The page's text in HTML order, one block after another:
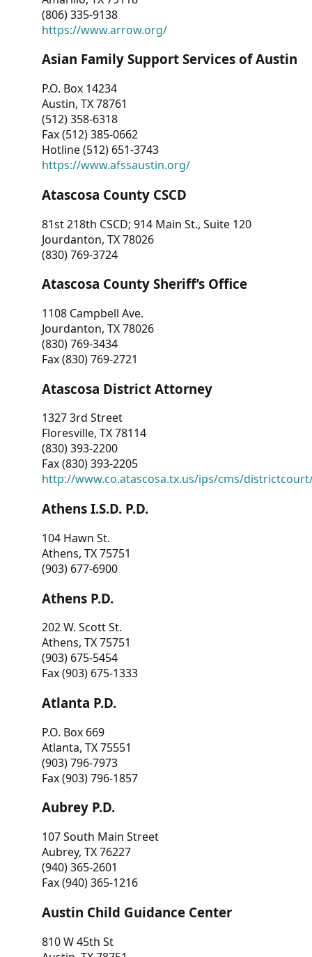
(806) 335-9138
https://www.arrow.org/
Asian Family Support Services of Austin
P.O. Box 14234
Austin, TX 78761
(512) 358-6318
Fax (512) 385-0662
Hotline (512) 651-3743
https://www.afssaustin.org/
Atascosa County CSCD
81st 218th CSCD; 914 Main St., Suite 120
Jourdanton, TX 78026
(830) 769-3724
Atascosa County Sheriff’s Office
1108 Campbell Ave.
Jourdanton, TX 78026
(830) 769-3434
Fax (830) 769-2721
Atascosa District Attorney
1327 3rd Street
Floresville, TX 78114
(830) 393-2200
Fax (830) 393-2205
http://www.co.atascosa.tx.us/ips/cms/
Athens I.S.D. P.D.
104 Hawn St.
Athens, TX 75751
(903) 677-6900
Athens P.D.
202 W. Scott St.
Athens, TX 75751
(903) 675-5454
Fax (903) 675-1333
Atlanta P.D.
P.O. Box 669
Atlanta, TX 75551
(903) 796-7973
Fax (903) 796-1857
Aubrey P.D.
107 South Main Street
Aubrey, TX 76227
(940) 365-2601
Fax (940) 365-1216
Austin Child Guidance Center
810 W 45th St